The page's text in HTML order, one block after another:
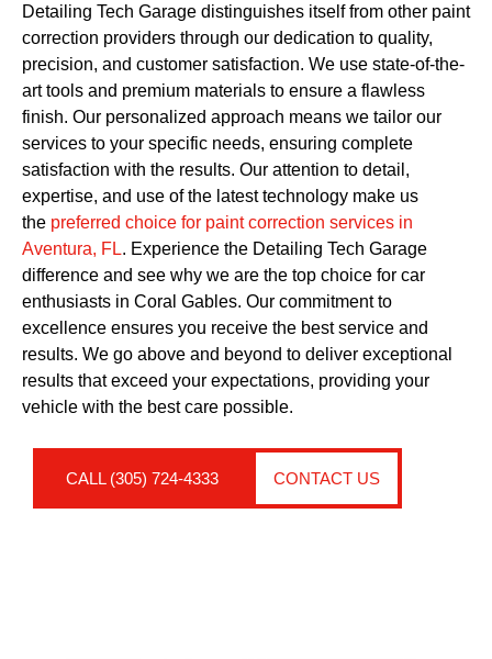
Detailing Tech Garage distinguishes itself from other paint
correction providers through our dedication to quality,
precision, and customer satisfaction. We use state-of-the-
art tools and premium materials to ensure a flawless
finish. Our personalized approach means we tailor our
services to your specific needs, ensuring complete
satisfaction with the results. Our attention to detail,
expertise, and use of the latest technology make us
the preferred choice for paint correction services in
Aventura, FL. Experience the Detailing Tech Garage
difference and see why we are the top choice for car
enthusiasts in Coral Gables. Our commitment to
excellence ensures you receive the best service and
results. We go above and beyond to deliver exceptional
results that exceed your expectations, providing your
vehicle with the best care possible.
CALL (305) 724-4333 CONTACT US